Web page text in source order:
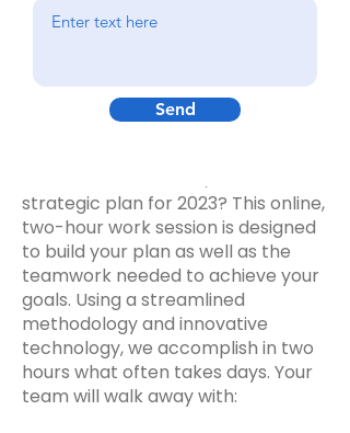
Your program or team is the most
strategic plan for 2023? This online,
two-hour work session is designed
to build your plan as well as the
teamwork needed to achieve your
goals. Using a streamlined
methodology and innovative
technology, we accomplish in two
hours what often takes days. Your
team will walk away with:
Send